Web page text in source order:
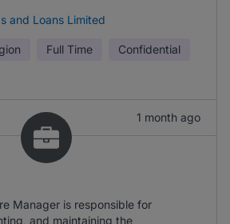
and Loans Limited
Full Time Confidential
1 month ago
Manager is responsible for
and maintaining the